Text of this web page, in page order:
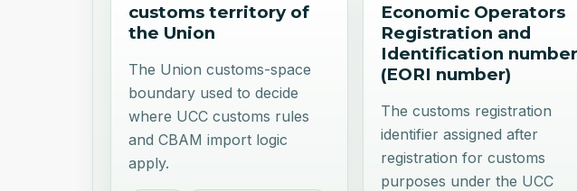
customs territory of
the Union
The Union customs-space
boundary used to decide
where UCC customs rules
and CBAM import logic
apply.
Economic Operators
Registration and
Identification number
(EORI number)
The customs registration
identifier assigned after
registration for customs
purposes under the UCC